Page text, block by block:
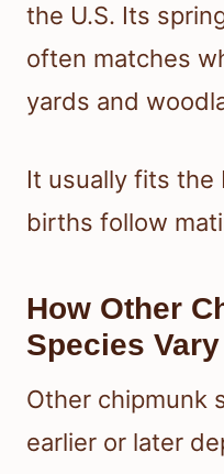
the U.S. Its
often matches
yards and
It usually fits the
births follow
How Other
Species Vary
Other chipmunk
earlier or later